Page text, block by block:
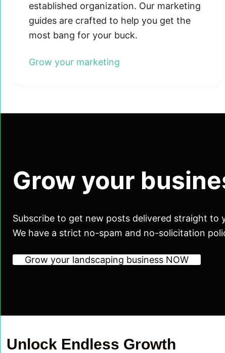
established organization. Our marketing
guides are crafted to help you get the
most bang for your buck.
Grow your marketing
Grow your
Subscribe to get new posts delivered straight to
We have a strict no-spam and no-solicitation
Grow your landscaping business NOW
Unlock Endless Growth